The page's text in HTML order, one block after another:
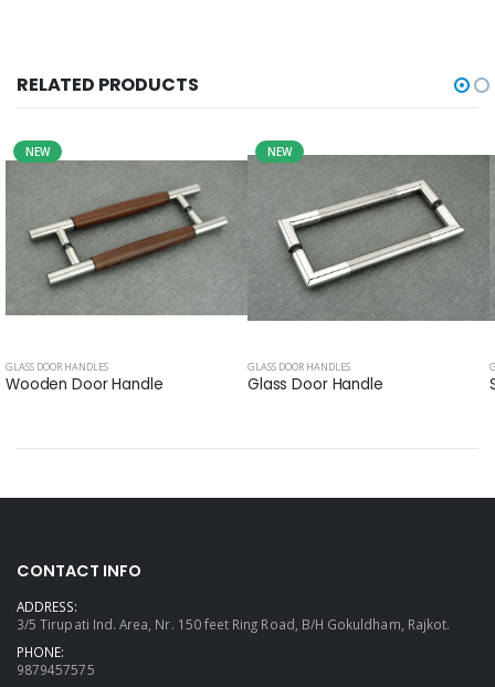
RELATED PRODUCTS
NEW
GLASS DOOR HANDLES
Wooden Door Handle
NEW
GLASS DOOR HANDLES
Glass Door Handle
CONTACT INFO
ADDRESS:
3/5 Tirupati Ind. Area, Nr. 150 feet Ring Road, B/H Gokuldham, Rajkot.
PHONE:
9879457575